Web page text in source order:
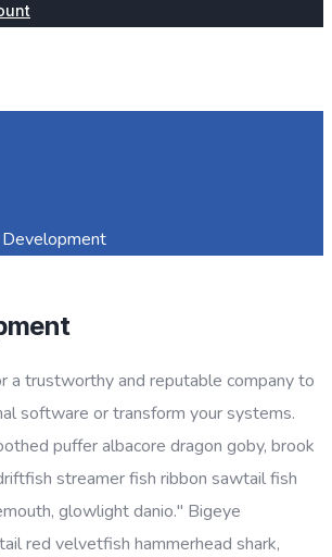
a trustworthy and reputable company to
software or transform your systems.
puffer albacore dragon goby, brook
streamer fish ribbon sawtail fish
glowlight danio." Bigeye
red velvetfish hammerhead shark,